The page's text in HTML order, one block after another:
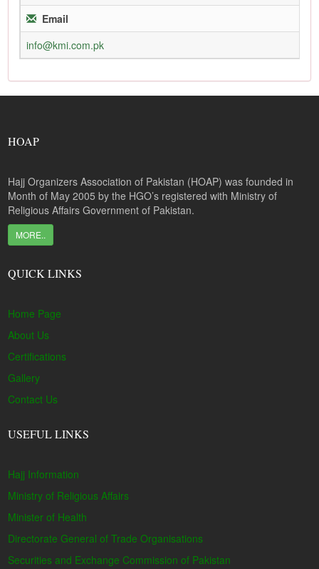
Email
info@kmi.com.pk
HOAP
Hajj Organizers Association of Pakistan (HOAP) was founded in
Month of May 2005 by the HGO’s registered with Ministry of
Religious Affairs Government of Pakistan.
MORE..
QUICK LINKS
Home Page
About Us
Certifications
Gallery
Contact Us
USEFUL LINKS
Hajj Information
Ministry of Religious Affairs
Minister of Health
Directorate General of Trade Organisations
Securities and Exchange Commission of Pakistan